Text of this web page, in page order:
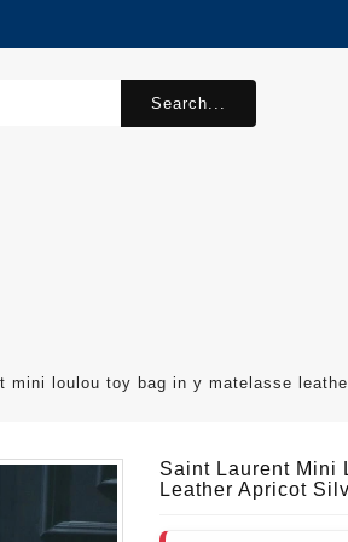
Search...
mini loulou toy bag in y matelasse
Saint Laurent Mini
Leather Apricot